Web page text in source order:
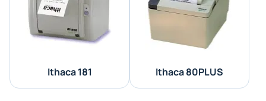
Ithaca 181 Ithaca 80PLUS